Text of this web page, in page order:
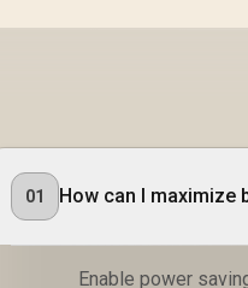
01 How can I maximize
Enable power